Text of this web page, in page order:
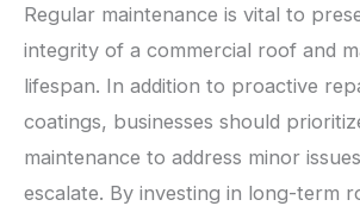
Regular maintenance is vital to
integrity of a commercial roof and
lifespan. In addition to proactive
coatings, businesses should
maintenance to address minor
escalate. By investing in long-term